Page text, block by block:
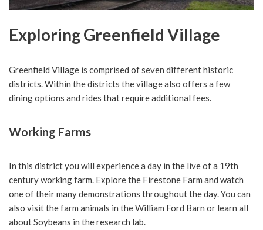
Exploring Greenfield Village
Greenfield Village is comprised of seven different historic
districts. Within the districts the village also offers a few
dining options and rides that require additional fees.
Working Farms
In this district you will experience a day in the live of a 19th
century working farm. Explore the Firestone Farm and watch
one of their many demonstrations throughout the day. You can
also visit the farm animals in the William Ford Barn or learn all
about Soybeans in the research lab.